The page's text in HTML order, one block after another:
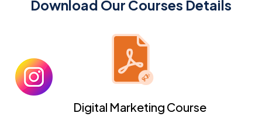
Download Our Courses Details
Digital Marketing Course